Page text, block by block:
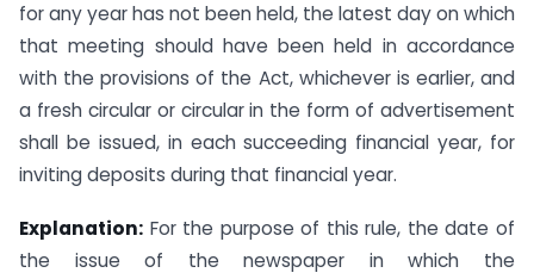
for any year has not been held, the latest day on which
that meeting should have been held in accordance
with the provisions of the Act, whichever is earlier, and
a fresh circular or circular in the form of advertisement
shall be issued, in each succeeding financial year, for
inviting deposits during that financial year.
Explanation: For the purpose of this rule, the date of
the issue of the newspaper in which the